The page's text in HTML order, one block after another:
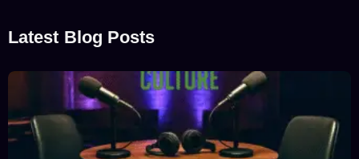
Latest Blog Posts